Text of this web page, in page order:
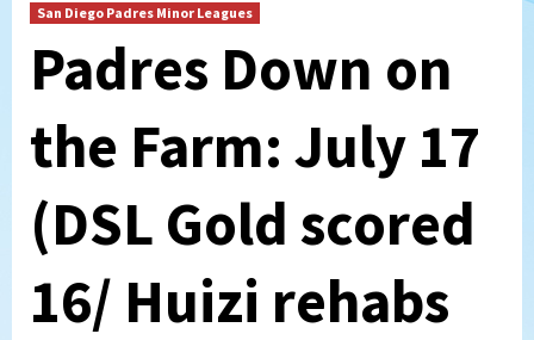
San Diego Padres Minor Leagues
Padres Down on
the Farm: July 17
(DSL Gold scored
16/ Huizi rehabs